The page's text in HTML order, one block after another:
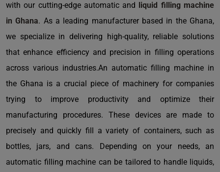
with our cutting-edge automatic and liquid filling machine
in Ghana. As a leading manufacturer based in the Ghana,
we specialize in delivering high-quality, reliable solutions
that enhance efficiency and precision in filling operations
across various industries.An automatic filling machine in
the Ghana is a crucial piece of machinery for companies
trying to improve productivity and optimize their
manufacturing procedures. These devices are made to
precisely and quickly fill a variety of containers, such as
bottles, jars, and cans. Depending on your needs, an
automatic filling machine can be tailored to handle liquids,